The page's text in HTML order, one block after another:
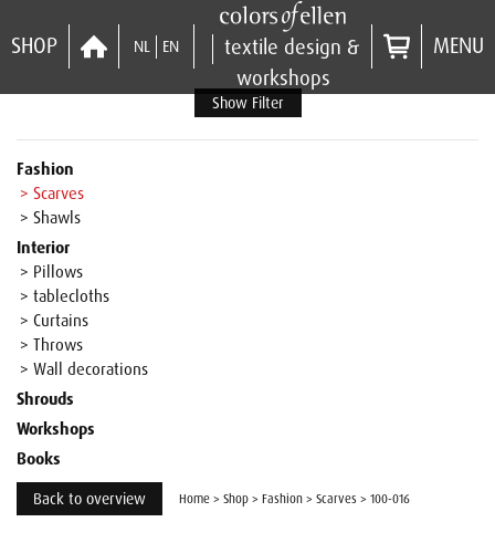
SHOP NL EN
textile design &
workshops
MENU
Show Filter
Fashion
> Scarves
> Shawls
Interior
> Pillows
> tablecloths
> Curtains
> Throws
> Wall decorations
Shrouds
Workshops
Books
Back to overview Home > Shop > Fashion > Scarves > 100-016